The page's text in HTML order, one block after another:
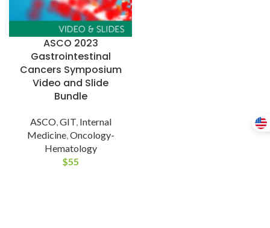
ASCO 2023
Gastrointestinal
Cancers Symposium
Video and Slide
Bundle
ASCO,GIT, Internal
Medicine,Oncology-
Hematology
$55